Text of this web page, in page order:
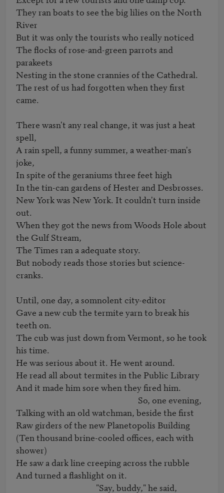
They ran boats to see the big lilies on the North
River
But it was only the tourists who really noticed
The flocks of rose-and-green parrots and
parakeets
Nesting in the stone crannies of the Cathedral.
The rest of us had forgotten when they first
came.
There wasn't any real change, it was just a heat
spell,
A rain spell, a funny summer, a weather-man's
joke,
In spite of the geraniums three feet high
In the tin-can gardens of Hester and Desbrosses.
New York was New York. It couldn't turn inside
out.
When they got the news from Woods Hole about
the Gulf Stream,
The Times ran a adequate story.
But nobody reads those stories but science-
cranks.
Until, one day, a somnolent city-editor
Gave a new cub the termite yarn to break his
teeth on.
The cub was just down from Vermont, so he took
his time.
He was serious about it. He went around.
He read all about termites in the Public Library
And it made him sore when they fired him.
Talking with an old watchman, beside the first
Raw girders of the new Planetopolis Building
(Ten thousand brine-cooled offices, each with
shower)
He saw a dark line creeping across the rubble
And turned a flashlight on it.